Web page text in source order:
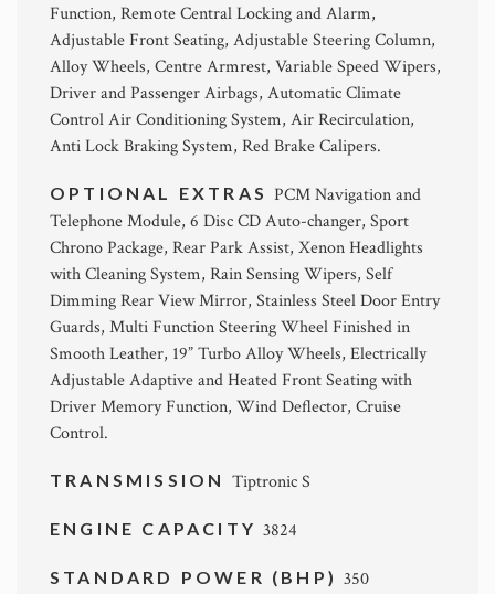
Function, Remote Central Locking and Alarm,
Adjustable Front Seating, Adjustable Steering Column,
Alloy Wheels, Centre Armrest, Variable Speed Wipers,
Driver and Passenger Airbags, Automatic Climate
Control Air Conditioning System, Air Recirculation,
Anti Lock Braking System, Red Brake Calipers.
OPTIONAL EXTRAS PCM Navigation and
Telephone Module, 6 Disc CD Auto-changer, Sport
Chrono Package, Rear Park Assist, Xenon Headlights
with Cleaning System, Rain Sensing Wipers, Self
Dimming Rear View Mirror, Stainless Steel Door Entry
Guards, Multi Function Steering Wheel Finished in
Smooth Leather, 19” Turbo Alloy Wheels, Electrically
Adjustable Adaptive and Heated Front Seating with
Driver Memory Function, Wind Deflector, Cruise
Control.
TRANSMISSION Tiptronic S
ENGINE CAPACITY3824
STANDARD POWER (BHP)350